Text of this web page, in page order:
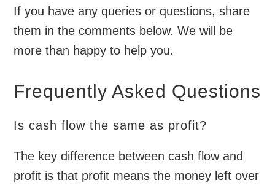
If you have any queries or questions, share
them in the comments below. We will be
more than happy to help you.
Frequently Asked Questions
Is cash flow the same as profit?
The key difference between cash flow and
profit is that profit means the money left over